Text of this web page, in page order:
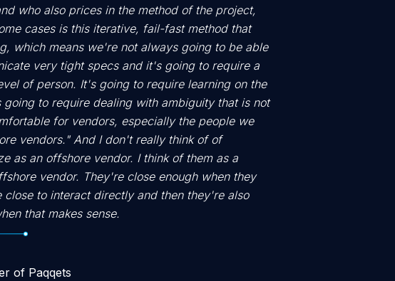
who also prices in the method of the project,
cases is this iterative, fail-fast method that
which means we're not always going to be able
very tight specs and it's going to require a
of person. It's going to require learning on the
to require dealing with ambiguity that is not
for vendors, especially the people we
vendors." And I don't really think of of
as an offshore vendor. I think of them as a
vendor. They're close enough when they
close to interact directly and then they're also
that makes sense.
of Paqqets